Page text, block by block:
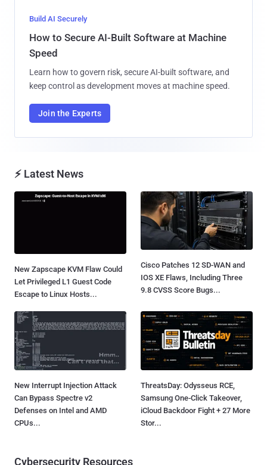
Build AI Securely
How to Secure AI-Built Software at Machine
Speed
Learn how to govern risk, secure AI-built software, and
keep control as development moves at machine speed.
Join the Experts
⚡ Latest News
New Zapscape KVM Flaw Could
Let Privileged L1 Guest Code
Escape to Linux Hosts...
Cisco Patches 12 SD-WAN and
IOS XE Flaws, Including Three
9.8 CVSS Score Bugs...
New Interrupt Injection Attack
Can Bypass Spectre v2
Defenses on Intel and AMD
CPUs...
ThreatsDay: Odysseus RCE,
Samsung One-Click Takeover,
iCloud Backdoor Fight + 27 More
Stor...
Cybersecurity Resources